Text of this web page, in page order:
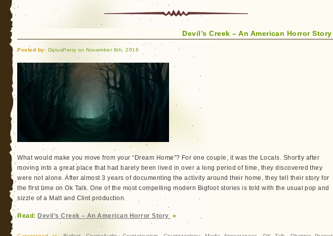
Bigfoot
Devil’s Creek – An American Horror Story
Posted by: DatusPerry on November 8th, 2016
What would make you move from your “Dream Home”? For one couple, it was the Locals. Shortly after
moving into a great place that had barely been lived in over a long period of time, they discovered they
were not alone. After almost 3 years of documenting the activity around their home, they tell their story for
the first time on Ok Talk. One of the most compelling modern Bigfoot stories is told with the usual pop and
sizzle of a Matt and Clint production.
Read: Devil’s Creek – An American Horror Story »